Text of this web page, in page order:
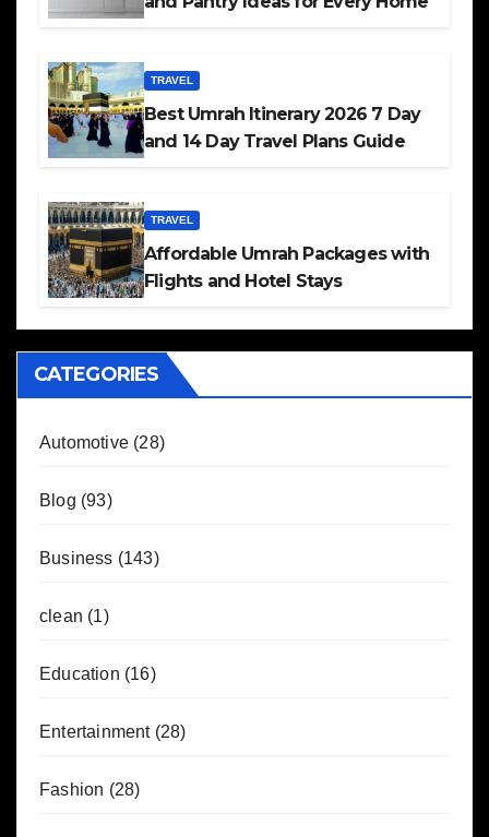
TRAVEL
Best Umrah Itinerary 2026 7 Day
and 14 Day Travel Plans Guide
TRAVEL
Affordable Umrah Packages with
Flights and Hotel Stays
CATEGORIES
Automotive (28)
Blog (93)
Business (143)
clean (1)
Education (16)
Entertainment(28)
Fashion (28)